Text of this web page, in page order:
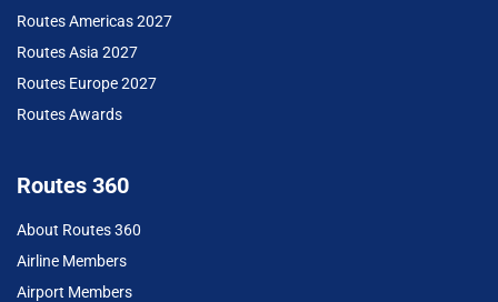
Routes Americas 2027
Routes Asia 2027
Routes Europe 2027
Routes Awards
Routes 360
About Routes 360
Airline Members
Airport Members